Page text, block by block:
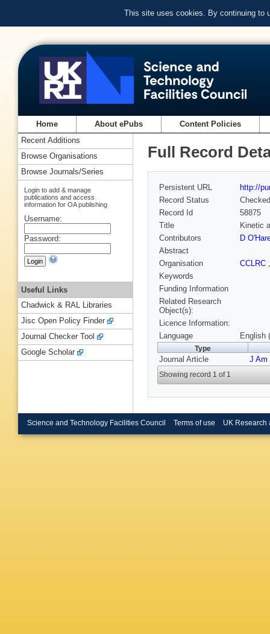
This site uses cookies. By continuing to
Home About ePubs Content Policies
Full Record
Persistent URL
http://
Record Status
Checked
Record Id
58875
Title
Kinetic
Contributors
D
Abstract
Organisation
CCLRC
Keywords
Funding Information
Related Research
Object(s):
Licence Information:
Language
English
Type
Journal Article J Am
Showing record 1 of 1
Recent Additions
Browse Organisations
Browse Journals/Series
Login to add & manage
publications and access
information for OA publishing
Username:
Password:
Useful Links
Chadwick & RAL Libraries
Jisc Open Policy Finder
Journal Checker Tool
Google Scholar
Science and Technology Facilities Council Terms of use UK Research